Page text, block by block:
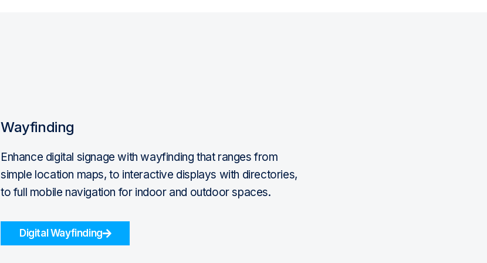
Wayfinding
Enhance digital signage with wayfinding that ranges from
simple location maps, to interactive displays with directories,
to full mobile navigation for indoor and outdoor spaces.
Digital Wayfinding